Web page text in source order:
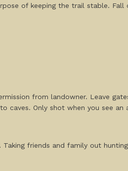
of keeping the trail stable. Fall
from landowner. Leave
caves. Only shot when you see an
friends and family out